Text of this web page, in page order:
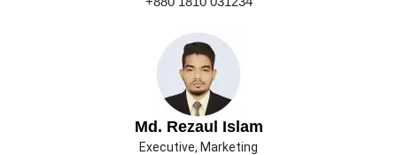
Md. Rezaul Islam
Executive, Marketing